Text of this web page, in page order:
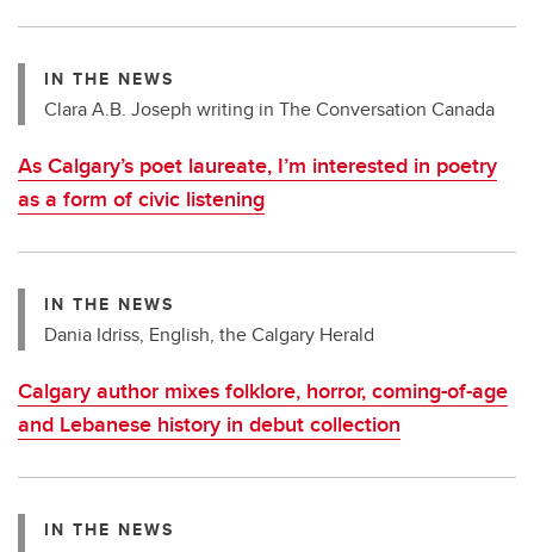
IN THE NEWS
Clara A.B. Joseph writing in The Conversation Canada
As Calgary’s poet laureate, I’m interested in poetry
as a form of civic listening
IN THE NEWS
Dania Idriss, English, the Calgary Herald
Calgary author mixes folklore, horror, coming-of-age
and Lebanese history in debut collection
IN THE NEWS